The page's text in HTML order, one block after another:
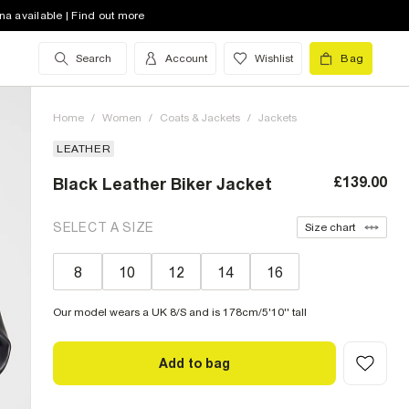
available | Find out more
Search Account Wishlist Bag
Home / Women / Coats & Jackets / Jackets
LEATHER
Black Leather Biker Jacket £139.00
SELECT A SIZE Size chart
8 10 12 14 16
Our model wears a UK 8/S and is 178cm/5'10'' tall
Add to bag